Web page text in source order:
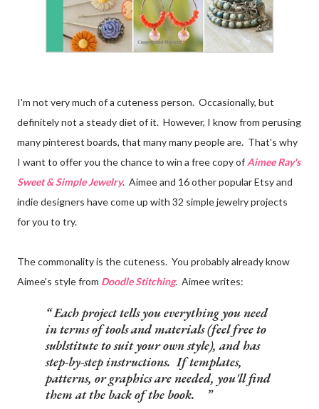
I'm not very much of a cuteness person. Occasionally, but
definitely not a steady diet of it. However, I know from perusing
many pinterest boards, that many many people are. That's why
I want to offer you the chance to win a free copy of Aimee Ray's
Sweet & Simple Jewelry. Aimee and 16 other popular Etsy and
indie designers have come up with 32 simple jewelry projects
for you to try.
The commonality is the cuteness. You probably already know
Aimee's style from Doodle Stitching. Aimee writes:
Each project tells you everything you need
in terms of tools and materials (feel free to
sublstitute to suit your own style), and has
step-by-step instructions. If templates,
patterns, or graphics are needed, you'll find
them at the back of the book.